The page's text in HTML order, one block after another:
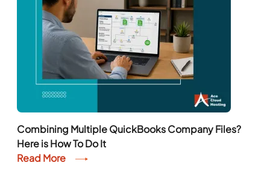
Combining Multiple QuickBooks Company Files?
Here is How To Do It
Read More